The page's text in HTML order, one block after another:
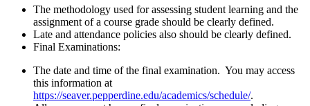
The methodology used for assessing student learning and the
assignment of a course grade should be clearly defined.
Late and attendance policies also should be clearly defined.
Final Examinations:
The date and time of the final examination. You may access
this information at
https://seaver.pepperdine.edu/academics/schedule/.